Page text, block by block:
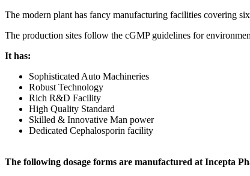
The modern plant has fancy manufacturing facilities covering
The production sites follow the cGMP guidelines for
It has:
Sophisticated Auto Machineries
Robust Technology
Rich R&D Facility
High Quality Standard
Skilled & Innovative Man power
Dedicated Cephalosporin facility
The following dosage forms are manufactured at Incepta